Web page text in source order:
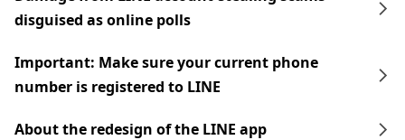
disguised as online polls
Important: Make sure your current phone
number is registered to LINE
About the redesign of the LINE app